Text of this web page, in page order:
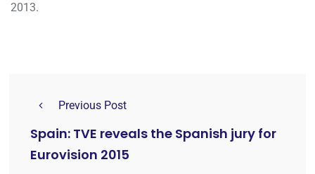
2013.
Previous Post
Spain: TVE reveals the Spanish jury for
Eurovision 2015